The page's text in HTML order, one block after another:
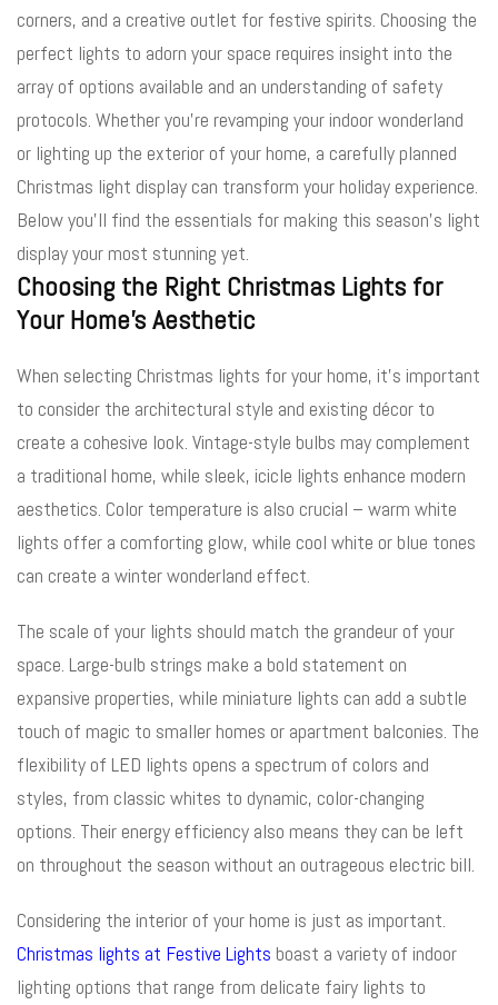
corners, and a creative outlet for festive spirits. Choosing the
perfect lights to adorn your space requires insight into the
array of options available and an understanding of safety
protocols. Whether you’re revamping your indoor wonderland
or lighting up the exterior of your home, a carefully planned
Christmas light display can transform your holiday experience.
Below you’ll find the essentials for making this season’s light
display your most stunning yet.
Choosing the Right Christmas Lights for
Your Home’s Aesthetic
When selecting Christmas lights for your home, it’s important
to consider the architectural style and existing décor to
create a cohesive look. Vintage-style bulbs may complement
a traditional home, while sleek, icicle lights enhance modern
aesthetics. Color temperature is also crucial – warm white
lights offer a comforting glow, while cool white or blue tones
can create a winter wonderland effect.
The scale of your lights should match the grandeur of your
space. Large-bulb strings make a bold statement on
expansive properties, while miniature lights can add a subtle
touch of magic to smaller homes or apartment balconies. The
flexibility of LED lights opens a spectrum of colors and
styles, from classic whites to dynamic, color-changing
options. Their energy efficiency also means they can be left
on throughout the season without an outrageous electric bill.
Considering the interior of your home is just as important.
Christmas lights at Festive Lights boast a variety of indoor
lighting options that range from delicate fairy lights to